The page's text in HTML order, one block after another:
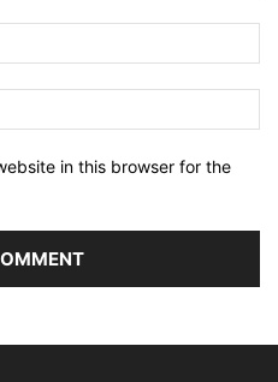
in this browser for the